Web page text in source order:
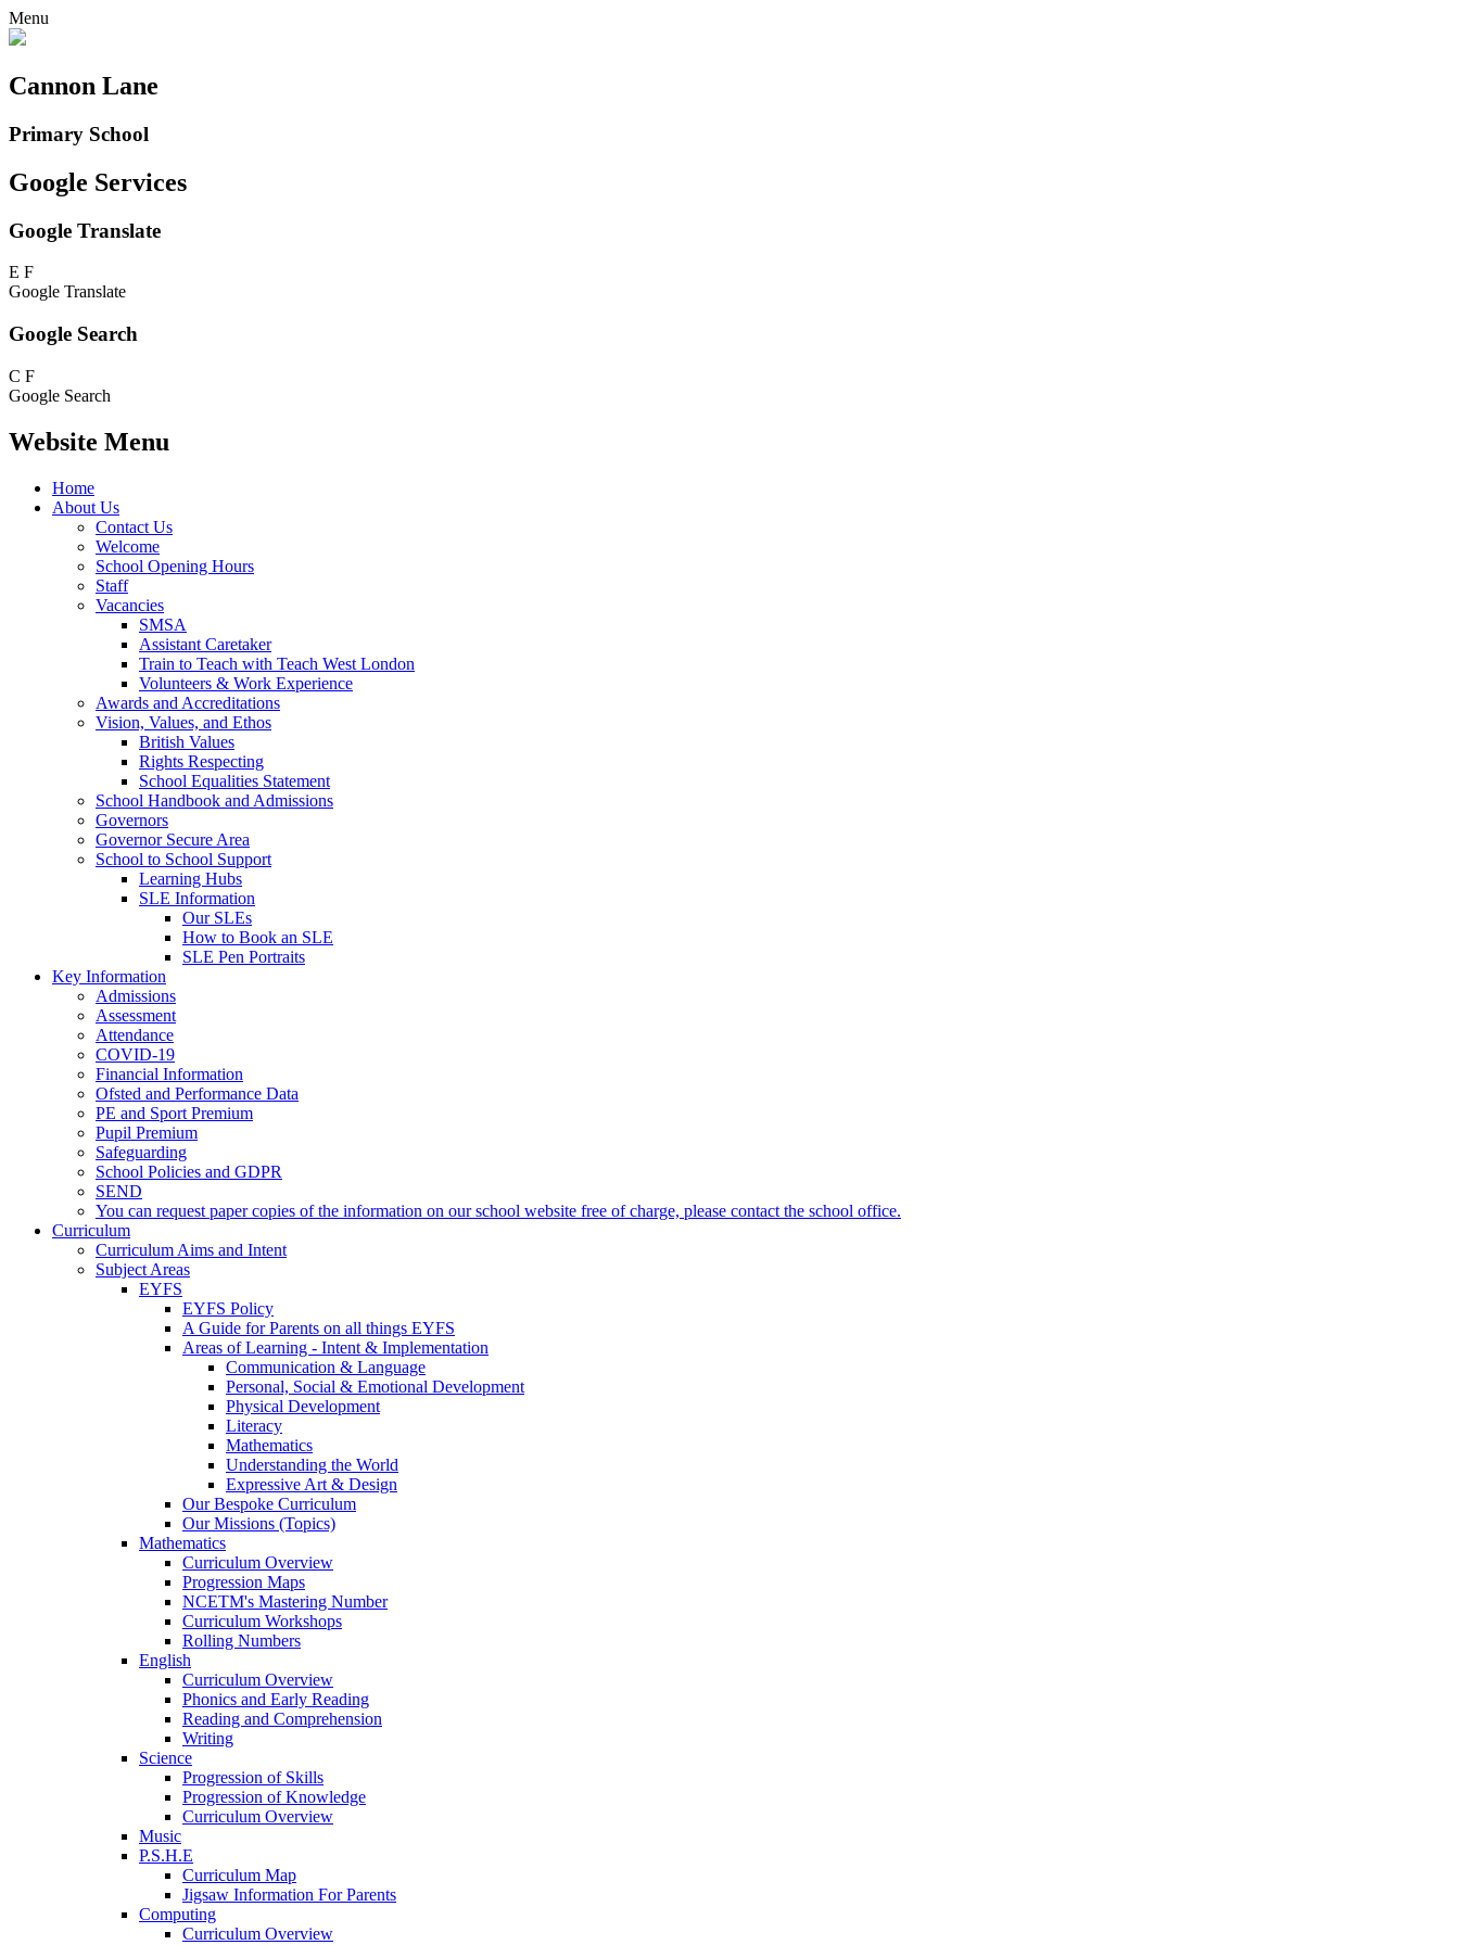
Menu
Cannon Lane
Primary School
Google Services
Google Translate
E F
Google Translate
Google Search
C F
Google Search
Website Menu
Home
About Us
Contact Us
Welcome
School Opening Hours
Staff
Vacancies
SMSA
Assistant Caretaker
Train to Teach with Teach West London
Volunteers & Work Experience
Awards and Accreditations
Vision, Values, and Ethos
British Values
Rights Respecting
School Equalities Statement
School Handbook and Admissions
Governors
Governor Secure Area
School to School Support
Learning Hubs
SLE Information
Our SLEs
How to Book an SLE
SLE Pen Portraits
Key Information
Admissions
Assessment
Attendance
COVID-19
Financial Information
Ofsted and Performance Data
PE and Sport Premium
Pupil Premium
Safeguarding
School Policies and GDPR
SEND
You can request paper copies of the information on our school website free of charge, please contact the school office.
Curriculum
Curriculum Aims and Intent
Subject Areas
EYFS
EYFS Policy
A Guide for Parents on all things EYFS
Areas of Learning - Intent & Implementation
Communication & Language
Personal, Social & Emotional Development
Physical Development
Literacy
Mathematics
Understanding the World
Expressive Art & Design
Our Bespoke Curriculum
Our Missions (Topics)
Mathematics
Curriculum Overview
Progression Maps
NCETM's Mastering Number
Curriculum Workshops
Rolling Numbers
English
Curriculum Overview
Phonics and Early Reading
Reading and Comprehension
Writing
Science
Progression of Skills
Progression of Knowledge
Curriculum Overview
Music
P.S.H.E
Curriculum Map
Jigsaw Information For Parents
Computing
Curriculum Overview